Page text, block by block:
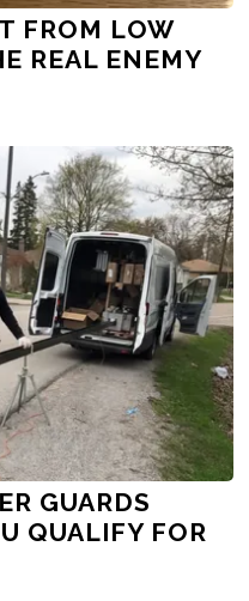
FROM LOW
REAL ENEMY
GUARDS
QUALIFY FOR